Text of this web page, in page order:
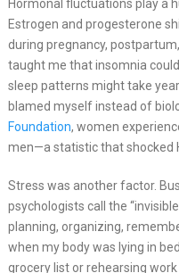
Hormonal fluctuations play a
Estrogen and progesterone
during pregnancy,
taught me that insomnia
sleep patterns might take
blamed myself instead of
Foundation, women
men—a statistic that shocked
Stress was another factor.
psychologists call the
planning, organizing,
when my body was lying in
grocery list or rehearsing